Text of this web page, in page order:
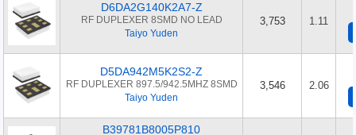
D6DA2G140K2A7-Z
RF DUPLEXER 8SMD NO LEAD
Taiyo Yuden
3,753 1.11
D5DA942M5K2S2-Z
RF DUPLEXER 897.5/942.5MHZ 8SMD
Taiyo Yuden
3,546 2.06
B39781B8005P810